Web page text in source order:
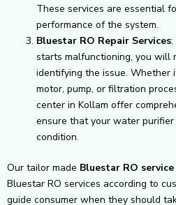
These services are essential
performance of the system.
Bluestar RO Repair Services:
starts malfunctioning, you will
identifying the issue. Whether
motor, pump, or filtration
center in Kollam offer
ensure that your water
condition.
Our tailor made Bluestar RO service
Bluestar RO services according to
guide consumer when they should